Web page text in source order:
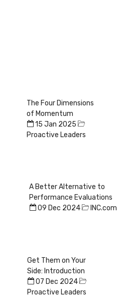
The Four Dimensions
of Momentum
15 Jan 2025
Proactive Leaders
A Better Alternative to
Performance Evaluations
09 Dec 2024
INC.com
Get Them on Your
Side: Introduction
07 Dec 2024
Proactive Leaders